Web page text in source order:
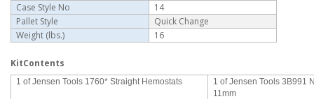
Case Style No
14
Pallet Style
Quick Change
Weight (lbs.)
16
KitContents
1 of Jensen Tools 1760* Straight Hemostats
1 of Jensen Tools 3B991
11mm